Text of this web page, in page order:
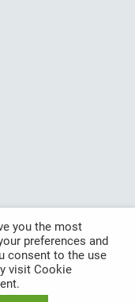
you the most
preferences and
consent to the use
visit Cookie